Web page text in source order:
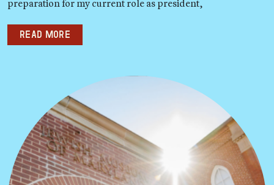
preparation for my current role as president,
Read more